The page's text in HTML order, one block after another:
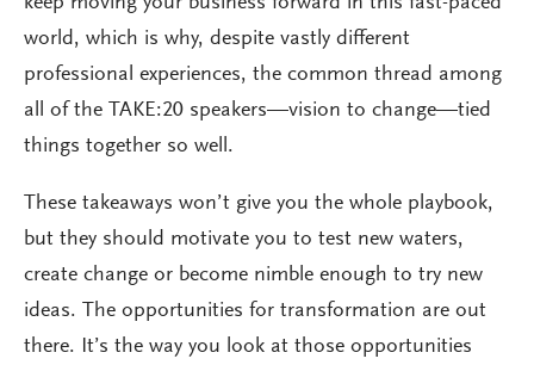
world, which is why, despite vastly different
professional experiences, the common thread among
all of the TAKE:20 speakers—vision to change—tied
things together so well.
These takeaways won’t give you the whole playbook,
but they should motivate you to test new waters,
create change or become nimble enough to try new
ideas. The opportunities for transformation are out
there. It’s the way you look at those opportunities